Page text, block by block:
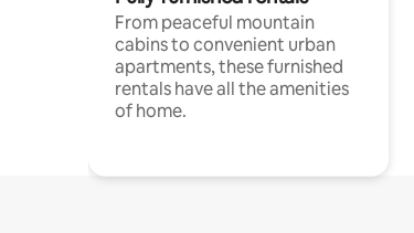
From peaceful mountain
cabins to convenient urban
apartments, these furnished
rentals have all the amenities
of home.